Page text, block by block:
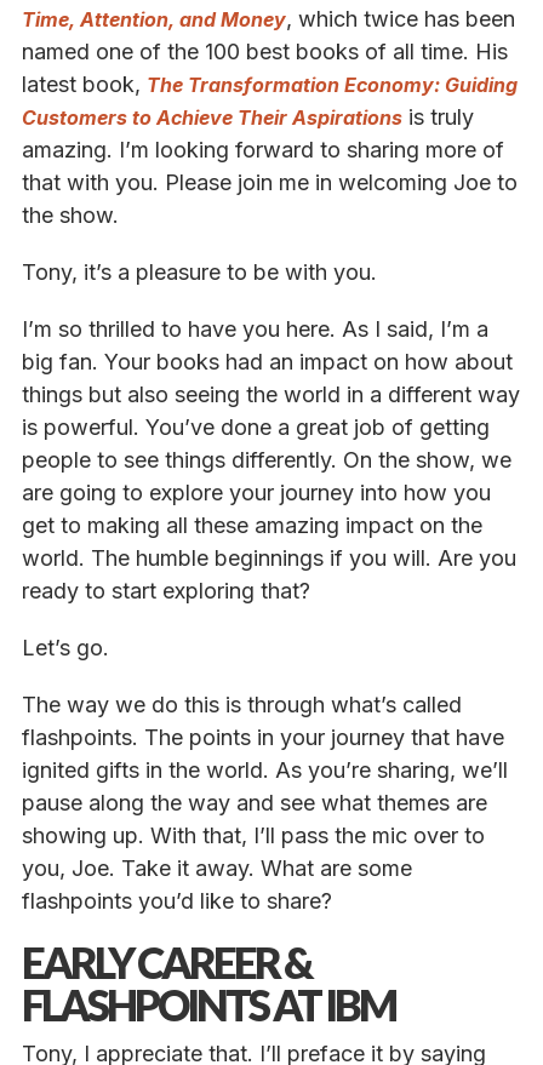
Time, Attention, and Money, which twice has been
named one of the 100 best books of all time. His
latest book, The Transformation Economy: Guiding
Customers to Achieve Their Aspirationsis truly
amazing. I’m looking forward to sharing more of
that with you. Please join me in welcoming Joe to
the show.
Tony, it’s a pleasure to be with you.
I’m so thrilled to have you here. As I said, I’m a
big fan. Your books had an impact on how about
things but also seeing the world in a different way
is powerful. You’ve done a great job of getting
people to see things differently. On the show, we
are going to explore your journey into how you
get to making all these amazing impact on the
world. The humble beginnings if you will. Are you
ready to start exploring that?
Let’s go.
The way we do this is through what’s called
flashpoints. The points in your journey that have
ignited gifts in the world. As you’re sharing, we’ll
pause along the way and see what themes are
showing up. With that, I’ll pass the mic over to
you, Joe. Take it away. What are some
flashpoints you’d like to share?
EARLY CAREER &
FLASHPOINTS AT IBM
Tony, I appreciate that. I’ll preface it by saying